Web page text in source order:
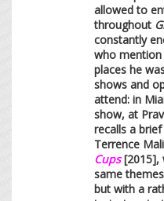
allowed to
throughout
constantly
who mention
places he
shows and
attend: in
show, at
recalls a
Terrence
Cups[2015],
same
but with a